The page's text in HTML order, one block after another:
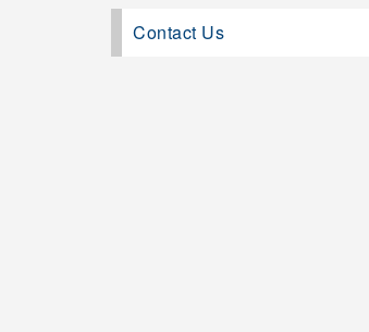
Contact Us